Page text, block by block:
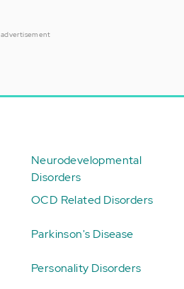
advertisement
Neurodevelopmental
Disorders
OCD Related Disorders
Parkinson's Disease
Personality Disorders